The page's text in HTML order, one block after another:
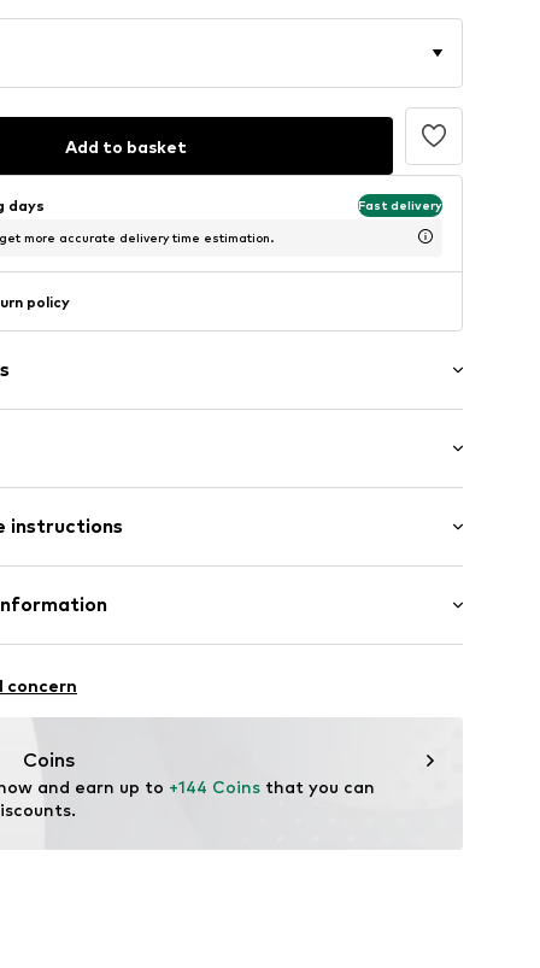
Add to basket
days Fast delivery
more accurate delivery time estimation.
policy
fit
instructions
Linen
hc/en-gb
concern
Coins
and earn up to +144 Coins that you can